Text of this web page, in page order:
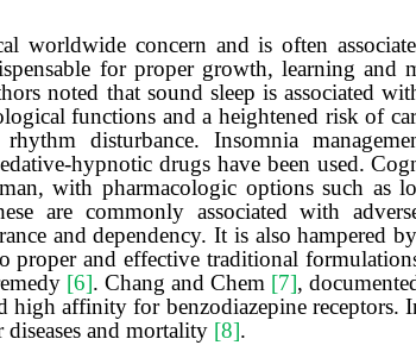
worldwide concern and is often
for proper growth, learning and
noted that sound sleep is associated
functions and a heightened risk of
disturbance. Insomnia
hypnotic drugs have been used.
with pharmacologic options such as
are commonly associated with
and dependency. It is also hampered
proper and effective traditional
[6]. Chang and Chem [7],
affinity for benzodiazepine receptors.
and mortality [8].